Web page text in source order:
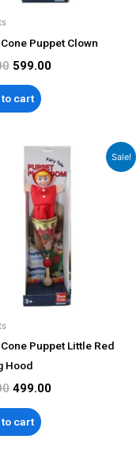
Puppet Clown
599.00
cart
Sale!
Puppet Little Red
Hood
Original
price
was:
₹799.00.
499.00
Current
price
is:
₹499.00.
cart